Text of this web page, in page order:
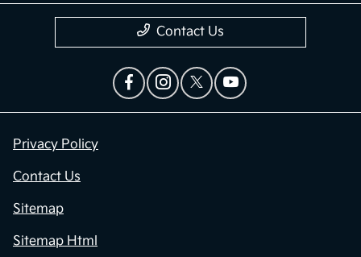
Contact Us
Privacy Policy
Contact Us
Sitemap
Sitemap Html